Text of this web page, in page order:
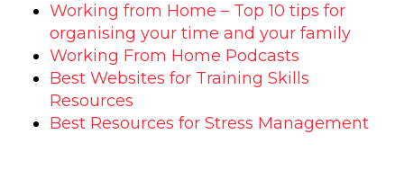
Working from Home – Top 10 tips for
organising your time and your family
Working From Home Podcasts
Best Websites for Training Skills
Resources
Best Resources for Stress Management